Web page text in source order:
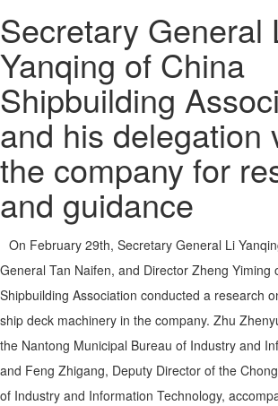
Secretary General
Yanqing of China
Shipbuilding
and his delegation
the company for
and guidance
On February 29th, Secretary General Li
General Tan Naifen, and Director Zheng Yiming
Shipbuilding Association conducted a research
ship deck machinery in the company. Zhu
the Nantong Municipal Bureau of Industry and
and Feng Zhigang, Deputy Director of the
of Industry and Information Technology,